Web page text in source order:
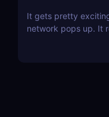
It gets pretty
network pops up. It